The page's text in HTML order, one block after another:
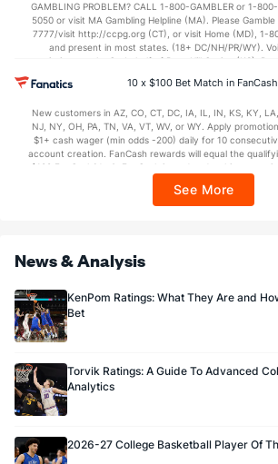
GAMBLING PROBLEM? CALL 1-800-GAMBLER or 1-
5050 or visit MA Gambling Helpline (MA). Please
7777/visit http://ccpg.org (CT), or visit Home (MD), 1-
and present in most states. (18+ DC/NH/PR/WY).
restrictions apply. On behalf of Boot Hill Casino (KS).
may apply in IL. 1 per new DraftKings customer. $5+
$150 issued as non-withdrawable Bonus Bets that
every 7 days via click-to-claim for 14 days. 7 days
https://sportsbook.draftkings.com/promos. Ends 8/
Sponsored by DK.
10 x $100 Bet Match in FanCash
New customers in AZ, CO, CT, DC, IA, IL, IN, KS, KY,
NJ, NY, OH, PA, TN, VA, VT, WV, or WY. Apply
$1+ cash wager (min odds -200) daily for 10
account creation. FanCash rewards will equal the
$100 FanCash/day). FanCash issued under this
Sportsbook app.
See More
News & Analysis
KenPom Ratings: What They Are and
Bet
Torvik Ratings: A Guide To Advanced
Analytics
2026-27 College Basketball Player Of